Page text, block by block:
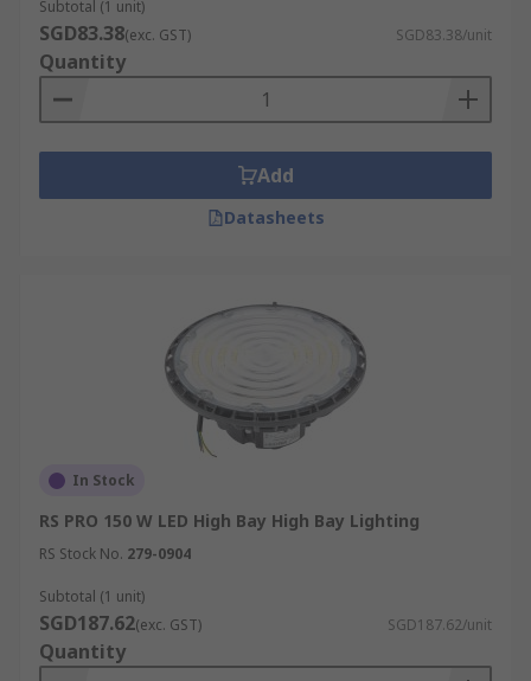
Subtotal (1 unit)
SGD83.38(exc. GST) SGD83.38/unit
Quantity
Add
Datasheets
In Stock
RS PRO 150 W LED High Bay High Bay Lighting
RS Stock No. 279-0904
Subtotal (1 unit)
SGD187.62(exc. GST) SGD187.62/unit
Quantity